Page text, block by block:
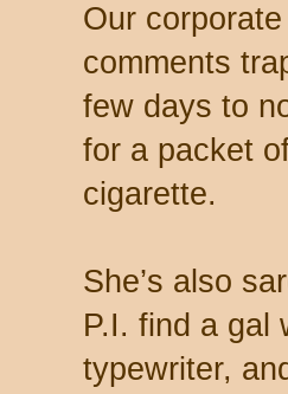
Our
comments
few days to
for a packet
cigarette.
She’s also
P.I. find a gal
typewriter,